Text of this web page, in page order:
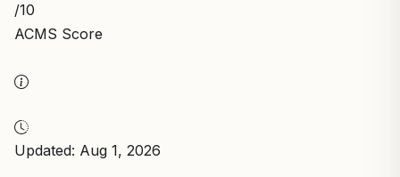
/10
ACMS Score
Updated: Aug 1, 2026